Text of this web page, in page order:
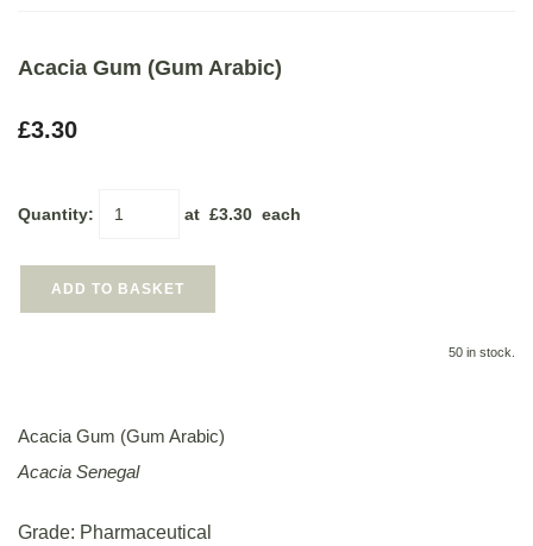
Acacia Gum (Gum Arabic)
£3.30
Quantity: at £3.30 each
ADD TO BASKET
50 in stock.
Acacia Gum (Gum Arabic)
Acacia Senegal
Grade: Pharmaceutical